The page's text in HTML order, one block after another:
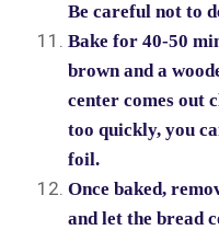
Be careful not to
Bake for 40-50
brown and a
center comes out
too quickly, you
foil.
Once baked,
and let the bread